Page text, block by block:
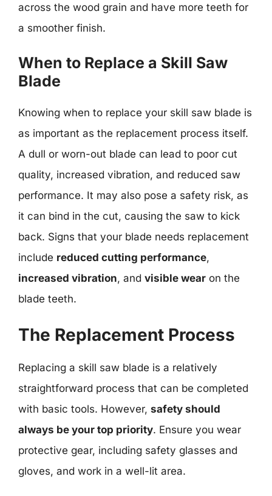
across the wood grain and have more teeth for
a smoother finish.
When to Replace a Skill Saw
Blade
Knowing when to replace your skill saw blade is
as important as the replacement process itself.
A dull or worn-out blade can lead to poor cut
quality, increased vibration, and reduced saw
performance. It may also pose a safety risk, as
it can bind in the cut, causing the saw to kick
back. Signs that your blade needs replacement
include reduced cutting performance,
increased vibration, and visible wear on the
blade teeth.
The Replacement Process
Replacing a skill saw blade is a relatively
straightforward process that can be completed
with basic tools. However, safety should
always be your top priority. Ensure you wear
protective gear, including safety glasses and
gloves, and work in a well-lit area.